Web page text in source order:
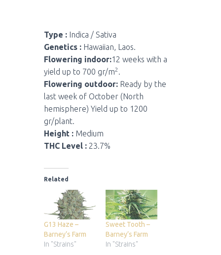
Type : Indica / Sativa
Genetics : Hawaiian, Laos.
Flowering indoor:12 weeks with a
yield up to 700 gr/m2 .
Flowering outdoor: Ready by the
last week of October (North
hemisphere) Yield up to 1200
gr/plant.
Height : Medium
THC Level : 23.7%
Related
G13 Haze –
Barney’s Farm
In "Strains"
Sweet Tooth –
Barney’s Farm
In "Strains"